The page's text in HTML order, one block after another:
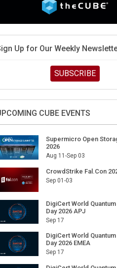
Sign Up for Our Weekly Newsletter
SUBSCRIBE